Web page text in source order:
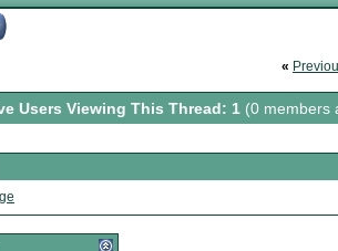
«
Users Viewing This Thread: 1 (0 members